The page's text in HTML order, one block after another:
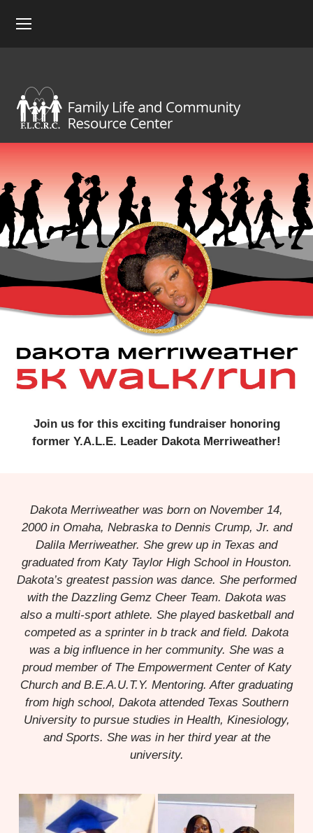
Join us for this exciting fundraiser honoring
former Y.A.L.E. Leader Dakota Merriweather!
Dakota Merriweather was born on November 14,
2000 in Omaha, Nebraska to Dennis Crump, Jr. and
Dalila Merriweather. She grew up in Texas and
graduated from Katy Taylor High School in Houston.
Dakota’s greatest passion was dance. She performed
with the Dazzling Gemz Cheer Team. Dakota was
also a multi-sport athlete. She played basketball and
competed as a sprinter in b track and field. Dakota
was a big influence in her community. She was a
proud member of The Empowerment Center of Katy
Church and B.E.A.U.T.Y. Mentoring. After graduating
from high school, Dakota attended Texas Southern
University to pursue studies in Health, Kinesiology,
and Sports. She was in her third year at the
university.